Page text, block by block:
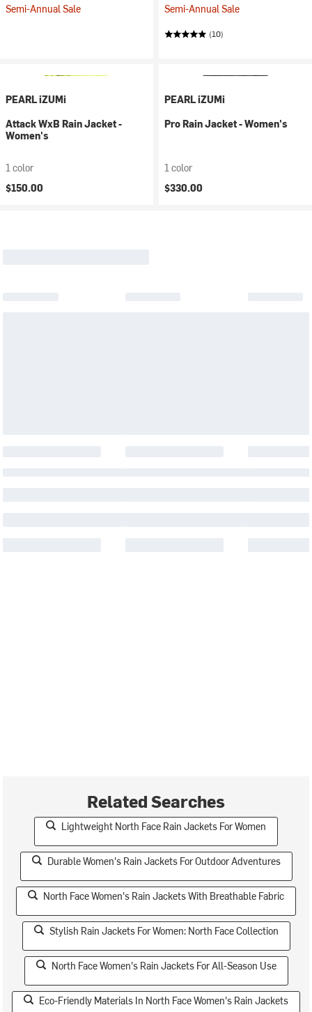
Semi-Annual Sale Semi-Annual Sale
(10)
PEARL iZUMi
Attack WxB Rain Jacket -
Women's
1 color
$150.00
PEARL iZUMi
Pro Rain Jacket - Women's
1 color
$330.00
Related Searches
Lightweight North Face Rain Jackets For Women
Durable Women's Rain Jackets For Outdoor Adventures
North Face Women's Rain Jackets With Breathable Fabric
Stylish Rain Jackets For Women: North Face Collection
North Face Women's Rain Jackets For All-Season Use
Eco-Friendly Materials In North Face Women's Rain Jackets